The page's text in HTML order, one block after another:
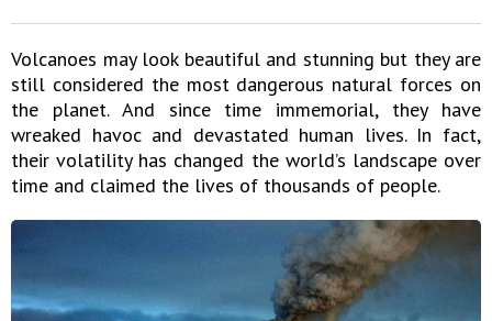
Volcanoes may look beautiful and stunning but they are
still considered the most dangerous natural forces on
the planet. And since time immemorial, they have
wreaked havoc and devastated human lives. In fact,
their volatility has changed the world’s landscape over
time and claimed the lives of thousands of people.